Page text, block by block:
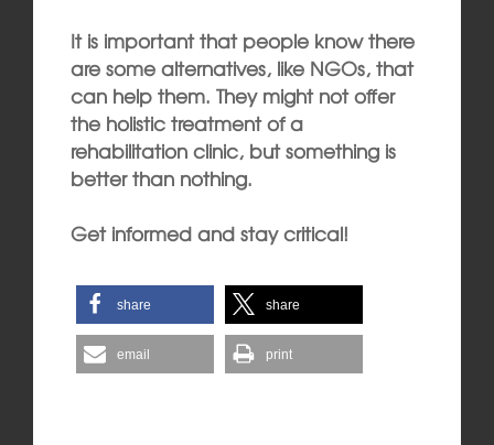
It is important that people know there
are some alternatives, like NGOs, that
can help them. They might not offer
the holistic treatment of a
rehabilitation clinic, but something is
better than nothing.
Get informed and stay critical!
share share
email print